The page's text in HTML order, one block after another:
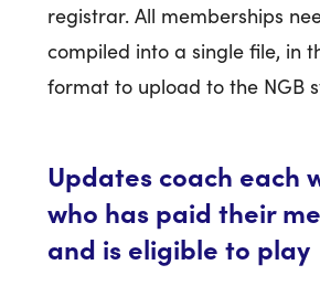
registrar. All memberships
compiled into a single file, in
format to upload to the NGB
Updates coach each
who has paid their
and is eligible to play